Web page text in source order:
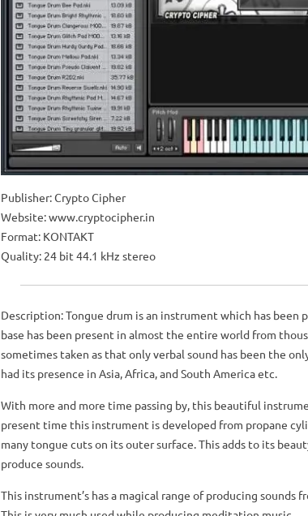
Publisher: Crypto Cipher
Website: www.cryptocipher.in
Format: KONTAKT
Quality: 24 bit 44.1 kHz stereo
Description: Tongue drum is an instrument which has been
base has been present in almost the entire world from
sometimes taken as that only verbal sound has been the
had its presence in Asia, Africa, and South America etc.
With more and more time passing by, this beautiful
present time this instrument is developed from propane
many tongue cuts on its outer surface. This adds to its
produce sounds.
This instrument’s has a magical range of producing sounds